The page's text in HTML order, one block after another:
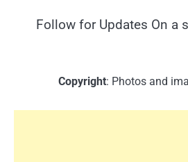
Follow for Updates On a
Copyright: Photos and